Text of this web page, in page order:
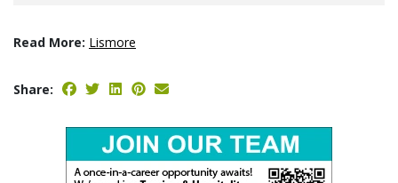
Read More: Lismore
Share: